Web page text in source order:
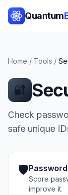
Quantum
Home / Tools /
🔐
Check
safe unique
🛡️
Score
improve it.